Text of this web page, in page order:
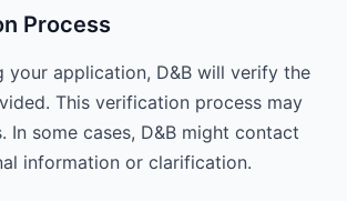
Process
your application, D&B will verify the
This verification process may
In some cases, D&B might contact
information or clarification.